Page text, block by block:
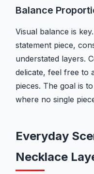
Balance
Visual balance is
statement piece,
understated layers.
delicate, feel free to
pieces. The goal is
where no single
Everyday
Necklace